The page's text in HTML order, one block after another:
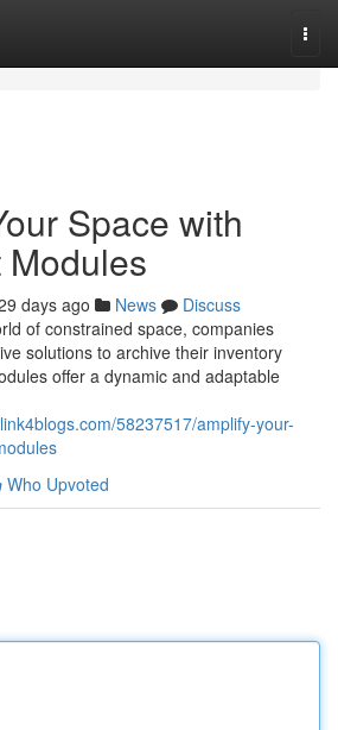
Space with
days ago News
Discuss
of constrained space, companies
solutions to archive their inventory
offer a dynamic and adaptable
58237517/amplify-your-
Who Upvoted